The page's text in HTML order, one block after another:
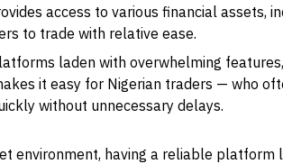
access to various financial assets,
to trade with relative ease.
laden with overwhelming
it easy for Nigerian traders — who
without unnecessary delays.
environment, having a reliable